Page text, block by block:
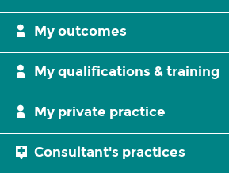
My outcomes
My qualifications & training
My private practice
Consultant's practices